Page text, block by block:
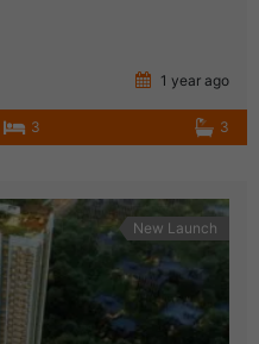
1 year ago
3 3
New Launch